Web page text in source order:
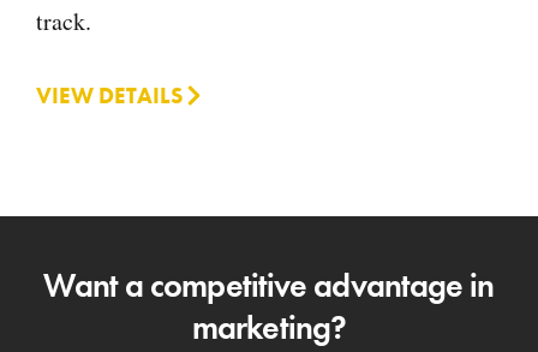
track.
VIEW DETAILS
Want a competitive advantage in
marketing?